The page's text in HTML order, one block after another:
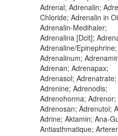
Adrenal; Adrenalin;
Chloride; Adrenalin in
Adrenalin-Medihaler;
Adrenalina [Dcit];
Adrenaline/Epinephrine;
Adrenalinum;
Adrenan; Adrenapax;
Adrenasol; Adrenatrate;
Adrenine; Adrenodis;
Adrenohorma; Adrenor;
Adrenosan; Adrenutol;
Adrine; Aktamin; Ana-
Antiasthmatique;